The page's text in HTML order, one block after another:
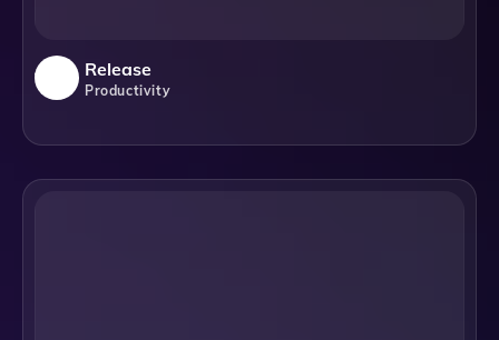
Release
Productivity